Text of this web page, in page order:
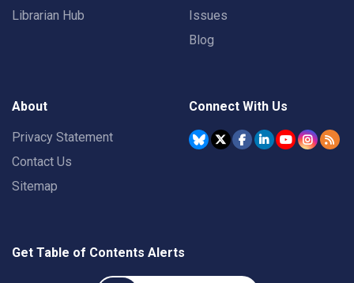
Librarian Hub
Issues
Blog
About
Privacy Statement
Contact Us
Sitemap
Connect With Us
Get Table of Contents Alerts